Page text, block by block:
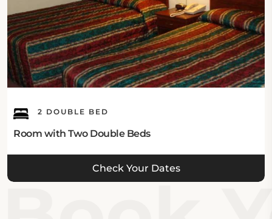
2 DOUBLE BED
Room with Two Double Beds
Check Your Dates